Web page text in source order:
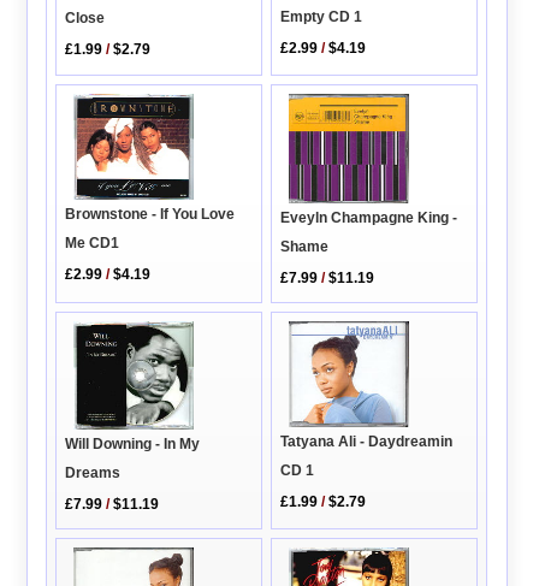
Close
£1.99 /$2.79
Empty CD 1
£2.99 /$4.19
Brownstone - If You Love
Me CD1
£2.99 /$4.19
Eveyln Champagne King -
Shame
£7.99 /$11.19
Will Downing - In My
Dreams
£7.99 /$11.19
Tatyana Ali - Daydreamin
CD 1
£1.99 /$2.79